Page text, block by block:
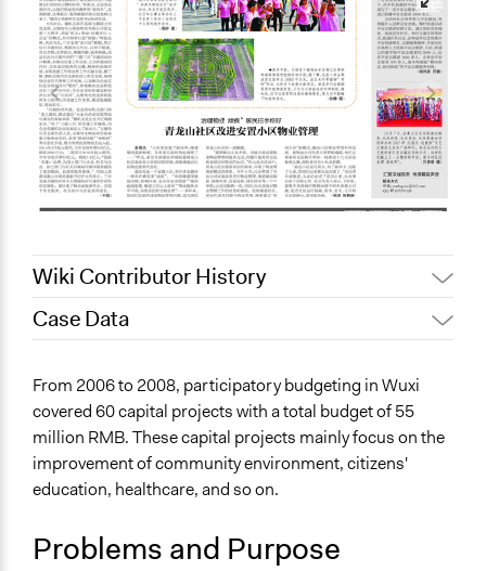
Wiki Contributor History
July 30, 2021
June 17, 2021
ct1g20
May 6, 2021
ct1g20
Case Data
Environment
Education
Arts, Culture, & Recreation
Specific Topics
Environmental Conservation
From 2006 to 2008, participatory budgeting in Wuxi
covered 60 capital projects with a total budget of 55
million RMB. These capital projects mainly focus on the
improvement of community environment, citizens'
education, healthcare, and so on.
Problems and Purpose